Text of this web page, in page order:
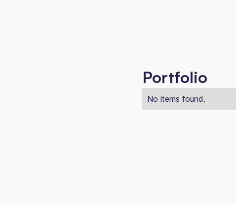
Portfolio
No items found.